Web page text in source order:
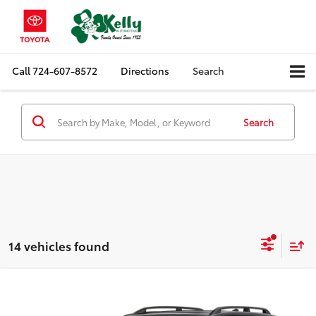
Call724-607-8572 Directions Search
Search
14 vehicles found